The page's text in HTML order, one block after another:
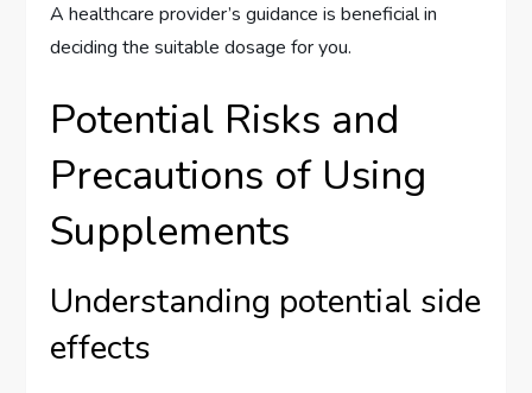
A healthcare provider’s guidance is beneficial in
deciding the suitable dosage for you.
Potential Risks and
Precautions of Using
Supplements
Understanding potential side
effects